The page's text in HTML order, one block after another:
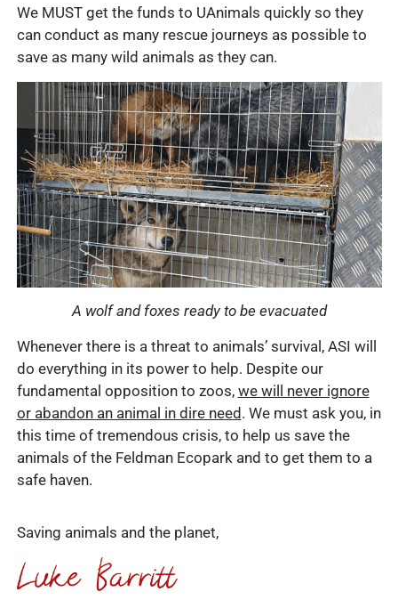
We MUST get the funds to UAnimals quickly so they
can conduct as many rescue journeys as possible to
save as many wild animals as they can.
A wolf and foxes ready to be evacuated
Whenever there is a threat to animals’ survival, ASI will
do everything in its power to help. Despite our
fundamental opposition to zoos, we will never ignore
or abandon an animal in dire need. We must ask you, in
this time of tremendous crisis, to help us save the
animals of the Feldman Ecopark and to get them to a
safe haven.
Saving animals and the planet,